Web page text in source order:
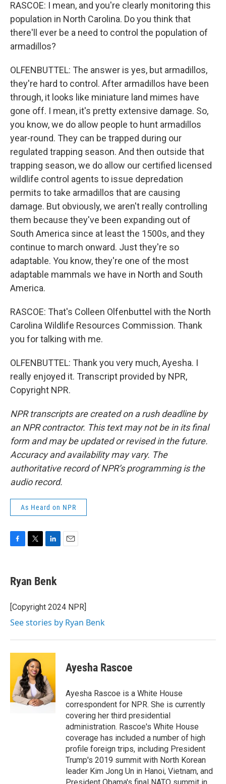
RASCOE: I mean, and you're clearly monitoring this
population in North Carolina. Do you think that
there'll ever be a need to control the population of
armadillos?
OLFENBUTTEL: The answer is yes, but armadillos,
they're hard to control. After armadillos have been
through, it looks like miniature land mimes have
gone off. I mean, it's pretty extensive damage. So,
you know, we do allow people to hunt armadillos
year-round. They can be trapped during our
regulated trapping season. And then outside that
trapping season, we do allow our certified licensed
wildlife control agents to issue depredation
permits to take armadillos that are causing
damage. But obviously, we aren't really controlling
them because they've been expanding out of
South America since at least the 1500s, and they
continue to march onward. Just they're so
adaptable. You know, they're one of the most
adaptable mammals we have in North and South
America.
RASCOE: That's Colleen Olfenbuttel with the North
Carolina Wildlife Resources Commission. Thank
you for talking with me.
OLFENBUTTEL: Thank you very much, Ayesha. I
really enjoyed it. Transcript provided by NPR,
Copyright NPR.
NPR transcripts are created on a rush deadline by
an NPR contractor. This text may not be in its final
form and may be updated or revised in the future.
Accuracy and availability may vary. The
authoritative record of NPR’s programming is the
audio record.
As Heard on NPR
e
b
o
k
t
t
r
k
e
I
Ryan Benk
[Copyright 2024 NPR]
See stories by Ryan Benk
Ayesha Rascoe
Ayesha Rascoe is a White House
correspondent for NPR. She is currently
covering her third presidential
administration. Rascoe's White House
coverage has included a number of high
profile foreign trips, including President
Trump's 2019 summit with North Korean
leader Kim Jong Un in Hanoi, Vietnam, and